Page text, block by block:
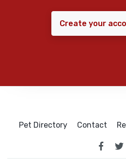
Create your
Pet Directory Contact